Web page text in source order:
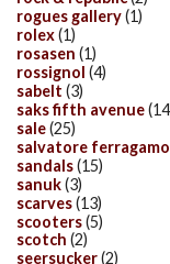
rogues gallery(1)
rolex(1)
rosasen (1)
rossignol (4)
sabelt (3)
saks fifth avenue
sale(25)
salvatore ferragamo
sandals(15)
sanuk(3)
scarves(13)
scooters(5)
scotch (2)
seersucker(2)